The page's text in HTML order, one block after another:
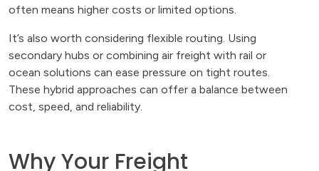
often means higher costs or limited options.
It’s also worth considering flexible routing. Using
secondary hubs or combining air freight with rail or
ocean solutions can ease pressure on tight routes.
These hybrid approaches can offer a balance between
cost, speed, and reliability.
Why Your Freight